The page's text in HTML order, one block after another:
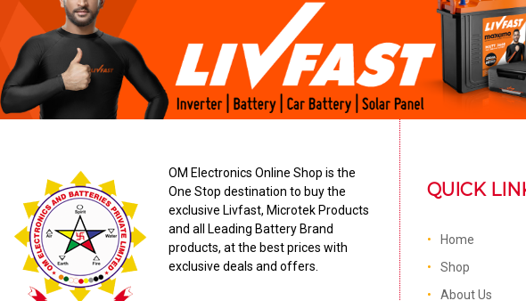
OM Electronics Online Shop is the
One Stop destination to buy the
exclusive Livfast, Microtek Products
and all Leading Battery Brand
products, at the best prices with
exclusive deals and offers.
QUICK
Home
Shop
About Us